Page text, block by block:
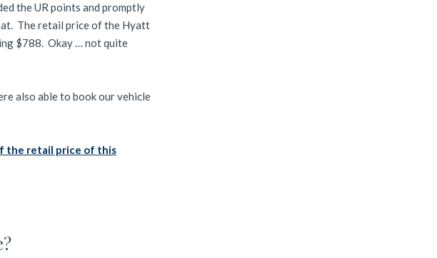
the UR points and promptly
The retail price of the Hyatt
$788. Okay … not quite
also able to book our vehicle
the retail price of this